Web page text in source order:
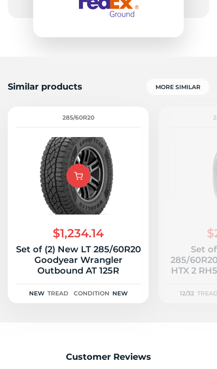
Similar products MORE SIMILAR
285/60R20
$1,234.14
Set of (2) New LT 285/60R20
Goodyear Wrangler
Outbound AT 125R
NEW TREAD CONDITION NEW
Set
285/
HTX 2
12/32
Customer Reviews